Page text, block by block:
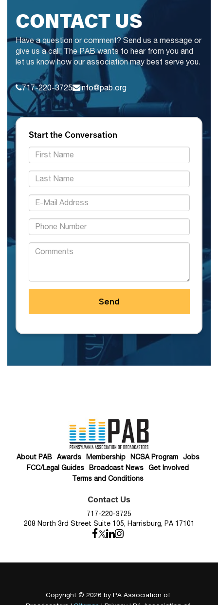
CONTACT US
Have a question or comment? Send us a message or
give us a call! The PAB wants to hear from you and
let us know how our association may best serve you.
717-220-3725 info@pab.org
Start the Conversation
*First Name:
*Last Name:
*E-Mail Address:
*Phone:
Comments:
About PAB Awards Membership NCSA Program
Jobs
FCC/Legal Guides
Broadcast News
Get Involved
Terms and Conditions
Contact Us
717-220-3725
208 North 3rd Street Suite 105, Harrisburg, PA 17101
Copyright © 2026 by PA Association of